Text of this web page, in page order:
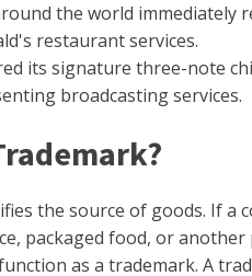
the world immediately
restaurant services.
its signature three-note
broadcasting services.
the source of goods. If a
packaged food, or
as a trademark. A